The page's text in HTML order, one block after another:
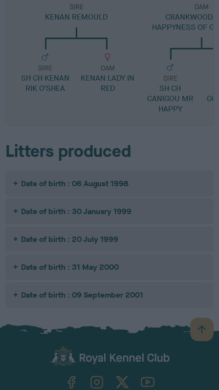
SIRE
KENAN REMOULD
SIRE
SH CH KENAN
RIK O'SHEA
DAM
KENAN LADY IN
RED
DAM
HAPPYNESS OF
SIRE
SH CH
CANIGOU MR
HAPPY
Litters produced
Date of birth : 06 August 1998
Date of birth : 30 January 1999
Date of birth : 20 July 1999
Date of birth : 31 May 2000
Date of birth : 09 September 2001
B
a
TheKennelClubUK on YouTube